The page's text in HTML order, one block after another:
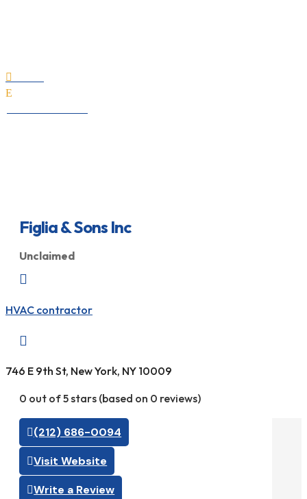

E
Figlia & Sons Inc
Unclaimed

HVAC contractor

746 E 9th St, New York, NY 10009
0 out of 5 stars (based on 0 reviews)
(212) 686-0094
Visit Website
Write a Review